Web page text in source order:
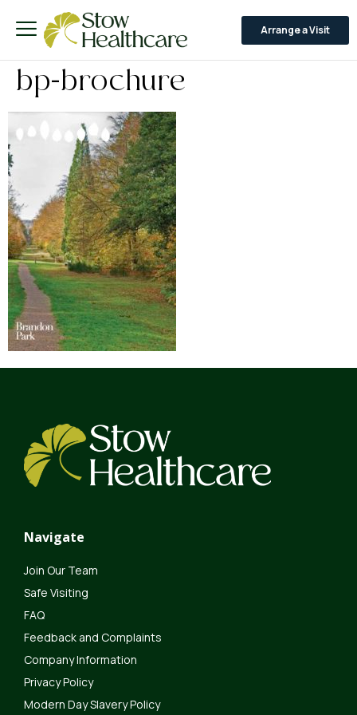
Arrange a Visit
bp-brochure
Navigate
Join Our Team
Safe Visiting
FAQ
Feedback and Complaints
Company Information
Privacy Policy
Modern Day Slavery Policy